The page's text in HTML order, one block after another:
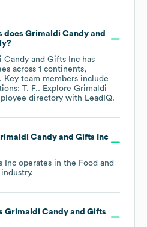
does Grimaldi Candy and
Candy and Gifts Inc has
across 1 continents,
. Key team members include
T. F.. Explore Grimaldi
directory with LeadIQ.
Candy and Gifts Inc
Inc operates in the Food and
industry.
Grimaldi Candy and Gifts